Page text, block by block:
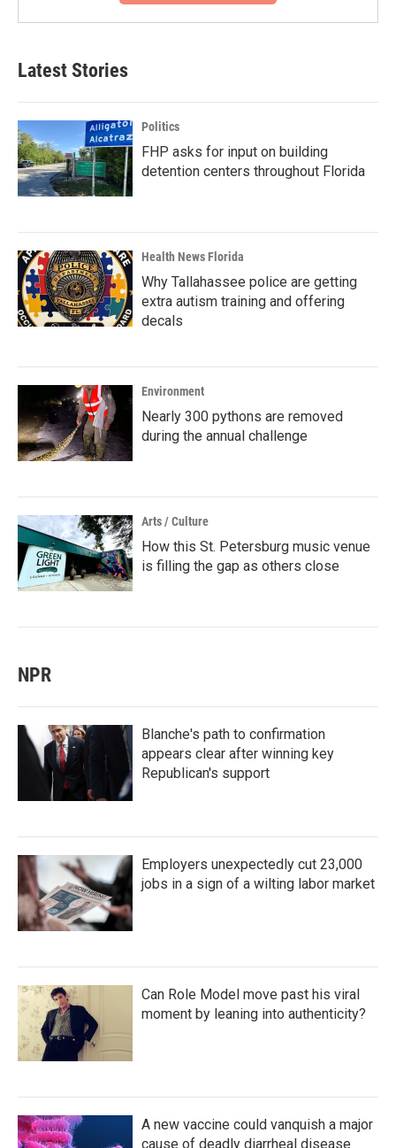
Latest Stories
Politics
FHP asks for input on building
detention centers throughout Florida
Health News Florida
Why Tallahassee police are getting
extra autism training and offering
decals
Environment
Nearly 300 pythons are removed
during the annual challenge
Arts / Culture
How this St. Petersburg music venue
is filling the gap as others close
NPR
Blanche's path to confirmation
appears clear after winning key
Republican's support
Employers unexpectedly cut 23,000
jobs in a sign of a wilting labor market
Can Role Model move past his viral
moment by leaning into authenticity?
A new vaccine could vanquish a major
cause of deadly diarrheal disease